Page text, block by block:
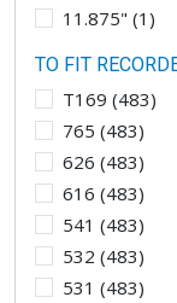
11.875" (1 )
TO FIT
T169 (483)
765 (483)
626 (483)
616 (483)
541 (483)
532 (483)
531 (483)